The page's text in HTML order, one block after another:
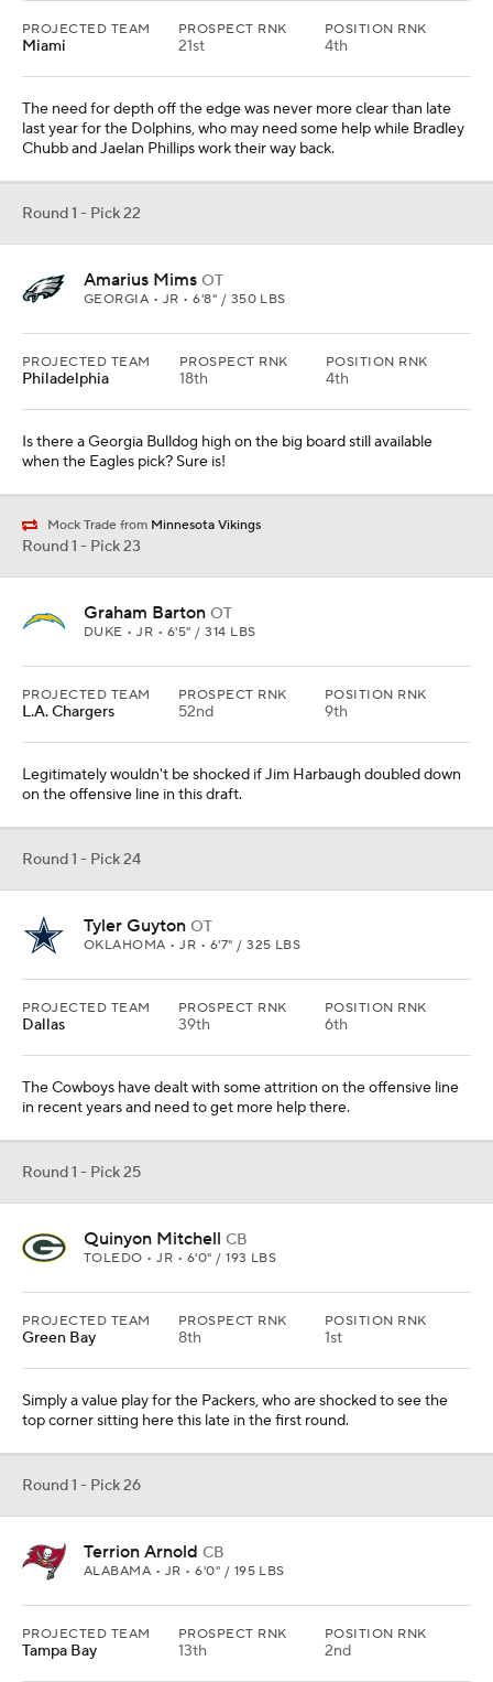
PROJECTED TEAM
Miami
PROSPECT RNK
21st
POSITION RNK
4th
The need for depth off the edge was never more clear than late
last year for the Dolphins, who may need some help while Bradley
Chubb and Jaelan Phillips work their way back.
Round 1 - Pick 22
Amarius Mims OT
GEORGIA • JR • 6'8" / 350 LBS
PROJECTED TEAM
Philadelphia
PROSPECT RNK
18th
POSITION RNK
4th
Is there a Georgia Bulldog high on the big board still available
when the Eagles pick? Sure is!
Mock Trade from Minnesota Vikings
Round 1 - Pick 23
Graham Barton OT
DUKE • JR • 6'5" / 314 LBS
PROJECTED TEAM
L.A. Chargers
PROSPECT RNK
52nd
POSITION RNK
9th
Legitimately wouldn't be shocked if Jim Harbaugh doubled down
on the offensive line in this draft.
Round 1 - Pick 24
Tyler Guyton OT
OKLAHOMA • JR • 6'7" / 325 LBS
PROJECTED TEAM
Dallas
PROSPECT RNK
39th
POSITION RNK
6th
The Cowboys have dealt with some attrition on the offensive line
in recent years and need to get more help there.
Round 1 - Pick 25
Quinyon Mitchell CB
TOLEDO • JR • 6'0" / 193 LBS
PROJECTED TEAM
Green Bay
PROSPECT RNK
8th
POSITION RNK
1st
Simply a value play for the Packers, who are shocked to see the
top corner sitting here this late in the first round.
Round 1 - Pick 26
Terrion Arnold CB
ALABAMA • JR • 6'0" / 195 LBS
PROJECTED TEAM
Tampa Bay
PROSPECT RNK
13th
POSITION RNK
2nd